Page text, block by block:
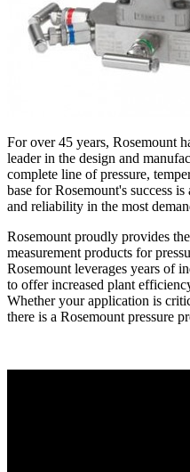
For over 45 years, Rosemount
leader in the design and
complete line of pressure,
base for Rosemount's success
and reliability in the most
Rosemount proudly provides
measurement products for
Rosemount leverages years of
to offer increased plant
Whether your application is
there is a Rosemount pressure